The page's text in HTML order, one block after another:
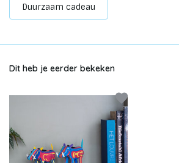
Duurzaam cadeau
Dit heb je eerder bekeken